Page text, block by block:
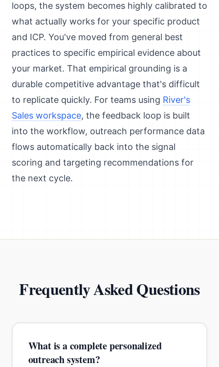
loops, the system becomes highly calibrated to
what actually works for your specific product
and ICP. You've moved from general best
practices to specific empirical evidence about
your market. That empirical grounding is a
durable competitive advantage that's difficult
to replicate quickly. For teams using River's
Sales workspace, the feedback loop is built
into the workflow, outreach performance data
flows automatically back into the signal
scoring and targeting recommendations for
the next cycle.
Frequently Asked Questions
What is a complete personalized
outreach system?